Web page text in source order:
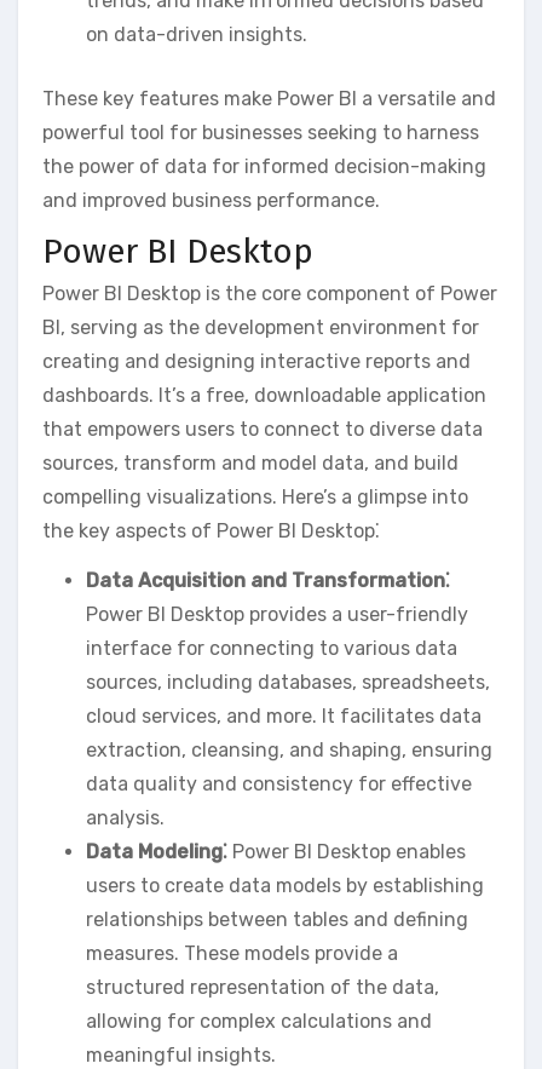
on data-driven insights.
These key features make Power BI a versatile and
powerful tool for businesses seeking to harness
the power of data for informed decision-making
and improved business performance.
Power BI Desktop
Power BI Desktop is the core component of Power
BI‚ serving as the development environment for
creating and designing interactive reports and
dashboards. It’s a free‚ downloadable application
that empowers users to connect to diverse data
sources‚ transform and model data‚ and build
compelling visualizations. Here’s a glimpse into
the key aspects of Power BI Desktop⁚
Data Acquisition and Transformation⁚
Power BI Desktop provides a user-friendly
interface for connecting to various data
sources‚ including databases‚ spreadsheets‚
cloud services‚ and more. It facilitates data
extraction‚ cleansing‚ and shaping‚ ensuring
data quality and consistency for effective
analysis.
Data Modeling⁚ Power BI Desktop enables
users to create data models by establishing
relationships between tables and defining
measures. These models provide a
structured representation of the data‚
allowing for complex calculations and
meaningful insights.